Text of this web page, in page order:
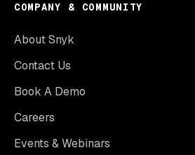
COMPANY & COMMUNITY
About Snyk
Contact Us
Book A Demo
Careers
Events & Webinars